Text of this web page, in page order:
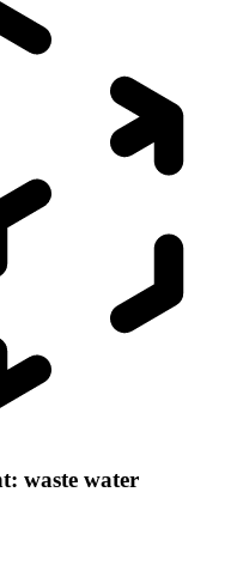
waste water